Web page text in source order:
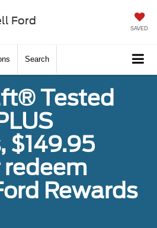
Ford
SAVED
Search
Tested
$149.95
redeem
Rewards